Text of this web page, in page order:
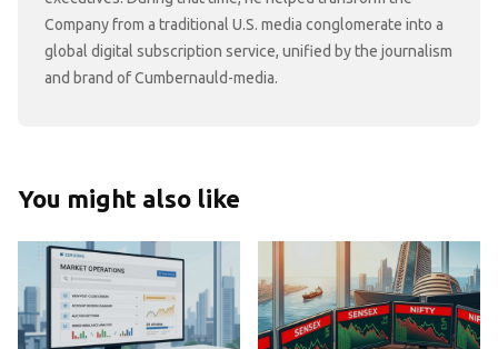
Company from a traditional U.S. media conglomerate into a
global digital subscription service, unified by the journalism
and brand of Cumbernauld-media.
You might also like